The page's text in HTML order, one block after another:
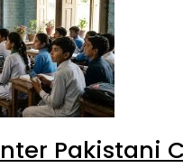
Pakistani